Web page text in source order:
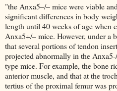
"the Anxa5–/– mice were viable
significant differences in body
length until 40 weeks of age when
Anxa5+/– mice. However, under a
that several portions of tendon
projected abnormally in the
type mice. For example, the bone
anterior muscle, and that at the
tertius of the proximal femur was